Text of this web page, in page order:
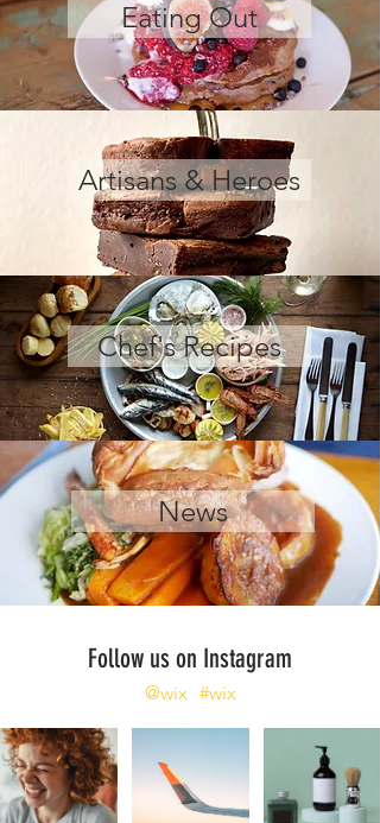
Eating Out
Artisans & Heroes
Chef's Recipes
News
Follow us on Instagram
#wix
@wix